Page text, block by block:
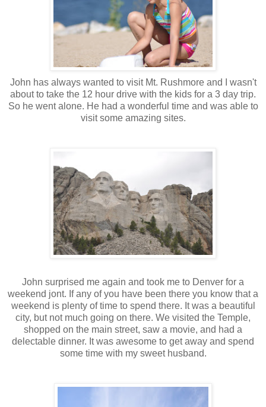
John has always wanted to visit Mt. Rushmore and I wasn't
about to take the 12 hour drive with the kids for a 3 day trip.
So he went alone. He had a wonderful time and was able to
visit some amazing sites.
John surprised me again and took me to Denver for a
weekend jont. If any of you have been there you know that a
weekend is plenty of time to spend there. It was a beautiful
city, but not much going on there. We visited the Temple,
shopped on the main street, saw a movie, and had a
delectable dinner. It was awesome to get away and spend
some time with my sweet husband.